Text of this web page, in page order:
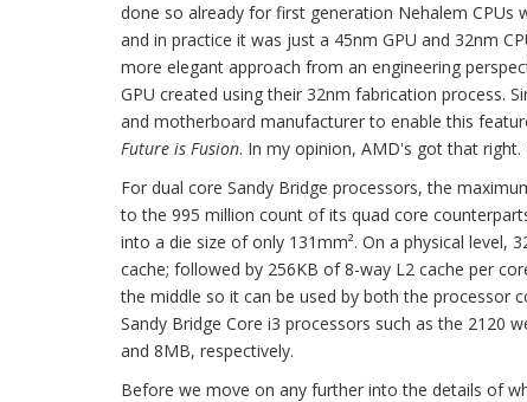
done so already for first generation Nehalem CPUs
and in practice it was just a 45nm GPU and 32nm
more elegant approach from an engineering
GPU created using their 32nm fabrication process.
and motherboard manufacturer to enable this
Future is Fusion. In my opinion, AMD's got that right.
For dual core Sandy Bridge processors, the
to the 995 million count of its quad core
into a die size of only 131mm². On a physical level,
cache; followed by 256KB of 8-way L2 cache per
the middle so it can be used by both the processor
Sandy Bridge Core i3 processors such as the 2120
and 8MB, respectively.
Before we move on any further into the details of